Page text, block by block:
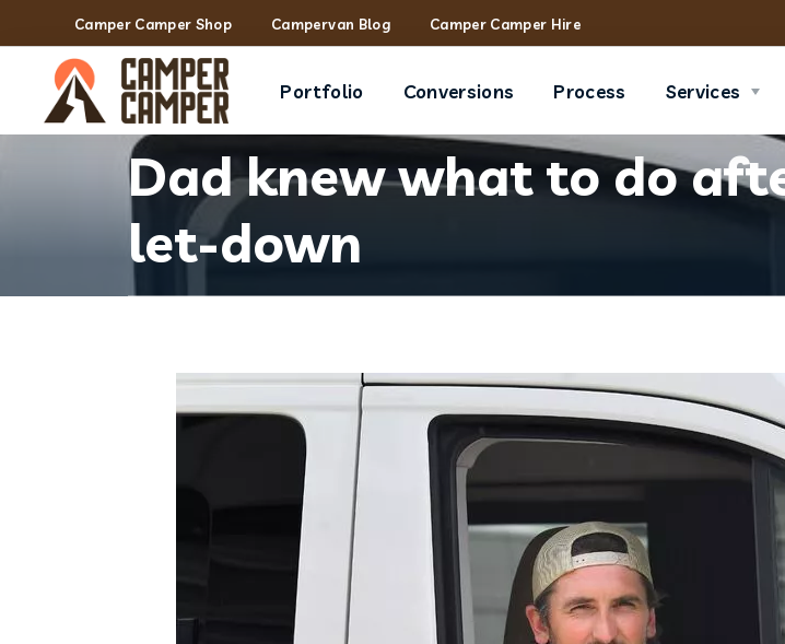
Camper Camper Shop Campervan Blog Camper Camper Hire
Portfolio Conversions Process Services
Dad knew what to do
let-down